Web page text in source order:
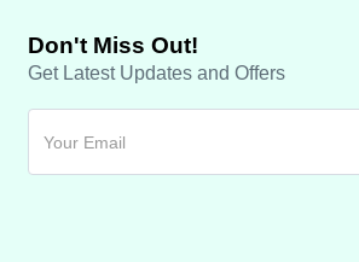
Don't Miss Out!
Get Latest Updates and Offers